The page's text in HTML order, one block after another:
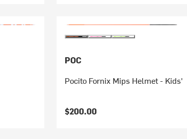
POC
Pocito Fornix Mips Helmet - Kids'
$200.00